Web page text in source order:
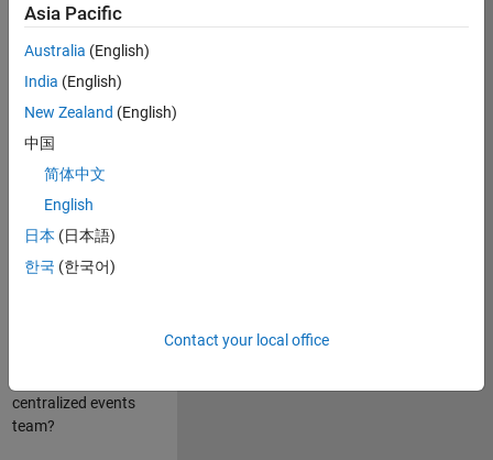
marketing events
and enjoy
managing the
details that make
them run
smoothly? Do you
like working closely
with internal teams
and vendors to
deliver well-
executed
customer-facing
centralized events
team?
Asia Pacific
Australia (English)
India (English)
New Zealand (English)
中国
简体中文
English
日本 (日本語)
한국 (한국어)
Contact your local office